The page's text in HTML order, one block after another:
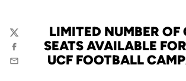
LIMITED NUMBER OF
SEATS AVAILABLE
UCF FOOTBALL
Twitter
Facebook
Email